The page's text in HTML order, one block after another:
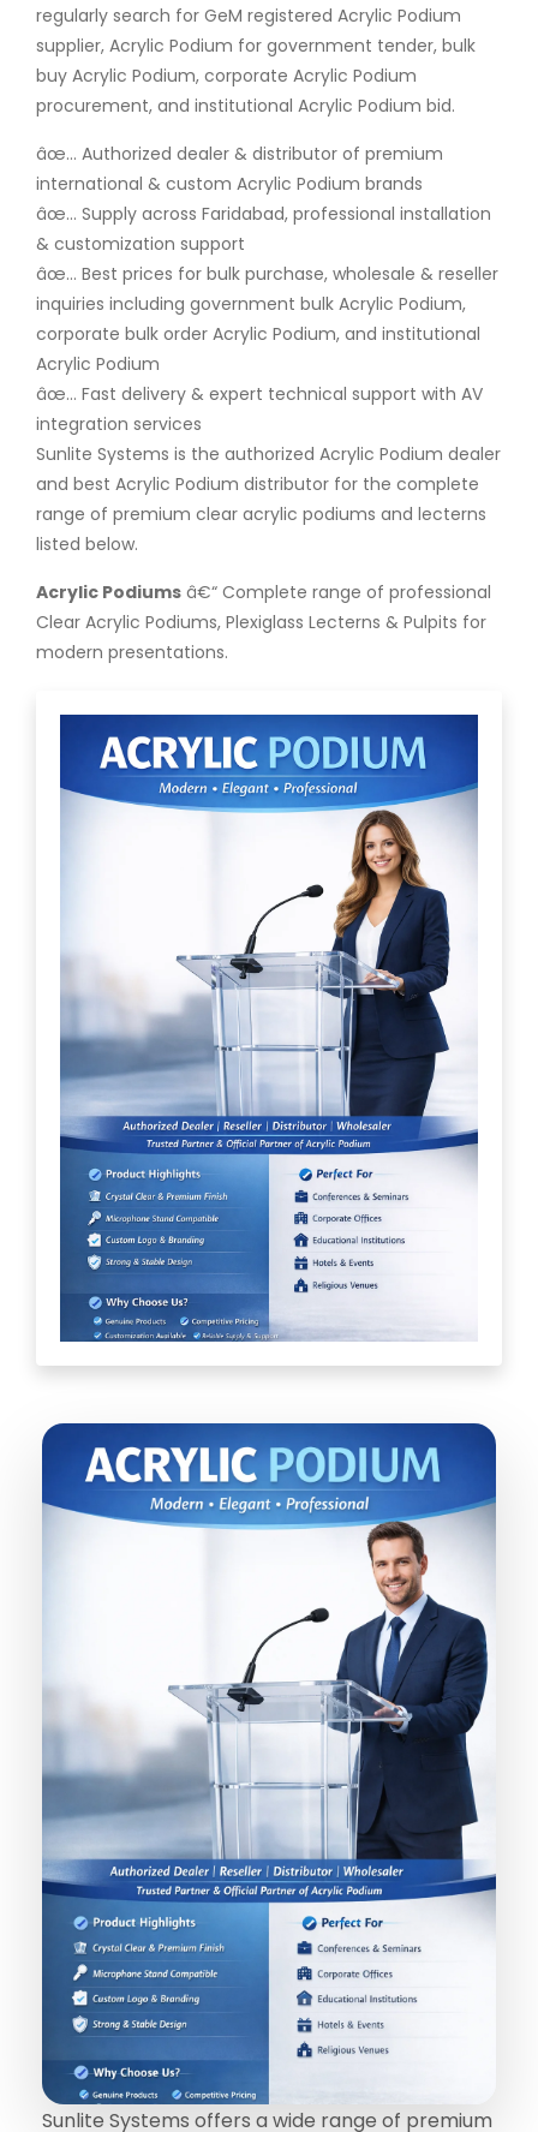
regularly search for GeM registered Acrylic Podium
supplier, Acrylic Podium for government tender, bulk
buy Acrylic Podium, corporate Acrylic Podium
procurement, and institutional Acrylic Podium bid.
âœ… Authorized dealer & distributor of premium
international & custom Acrylic Podium brands
âœ… Supply across Faridabad, professional installation
& customization support
âœ… Best prices for bulk purchase, wholesale & reseller
inquiries including government bulk Acrylic Podium,
corporate bulk order Acrylic Podium, and institutional
Acrylic Podium
âœ… Fast delivery & expert technical support with AV
integration services
Sunlite Systems is the authorized Acrylic Podium dealer
and best Acrylic Podium distributor for the complete
range of premium clear acrylic podiums and lecterns
listed below.
Acrylic Podiums â€“ Complete range of professional
Clear Acrylic Podiums, Plexiglass Lecterns & Pulpits for
modern presentations.
Sunlite Systems offers a wide range of premium